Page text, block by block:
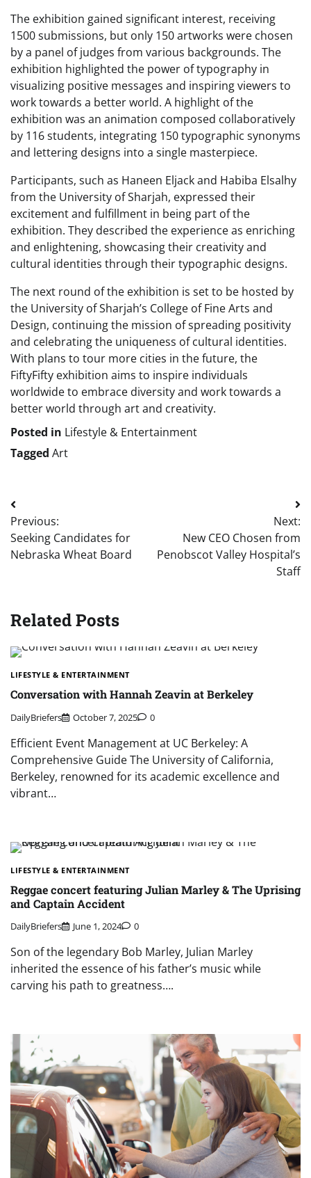
The exhibition gained significant interest, receiving
1500 submissions, but only 150 artworks were chosen
by a panel of judges from various backgrounds. The
exhibition highlighted the power of typography in
visualizing positive messages and inspiring viewers to
work towards a better world. A highlight of the
exhibition was an animation composed collaboratively
by 116 students, integrating 150 typographic synonyms
and lettering designs into a single masterpiece.
Participants, such as Haneen Eljack and Habiba Elsalhy
from the University of Sharjah, expressed their
excitement and fulfillment in being part of the
exhibition. They described the experience as enriching
and enlightening, showcasing their creativity and
cultural identities through their typographic designs.
The next round of the exhibition is set to be hosted by
the University of Sharjah’s College of Fine Arts and
Design, continuing the mission of spreading positivity
and celebrating the uniqueness of cultural identities.
With plans to tour more cities in the future, the
FiftyFifty exhibition aims to inspire individuals
worldwide to embrace diversity and work towards a
better world through art and creativity.
Posted in Lifestyle & Entertainment
Tagged Art
Post
navigation
Previous:
Seeking Candidates for
Nebraska Wheat Board
Next:
New CEO Chosen from
Penobscot Valley Hospital’s
Staff
Related Posts
LIFESTYLE & ENTERTAINMENT
Conversation with Hannah Zeavin at Berkeley
DailyBriefers October 7, 2025 0
Efficient Event Management at UC Berkeley: A
Comprehensive Guide The University of California,
Berkeley, renowned for its academic excellence and
vibrant…
LIFESTYLE & ENTERTAINMENT
Reggae concert featuring Julian Marley & The Uprising
and Captain Accident
DailyBriefers June 1, 2024 0
Son of the legendary Bob Marley, Julian Marley
inherited the essence of his father’s music while
carving his path to greatness….